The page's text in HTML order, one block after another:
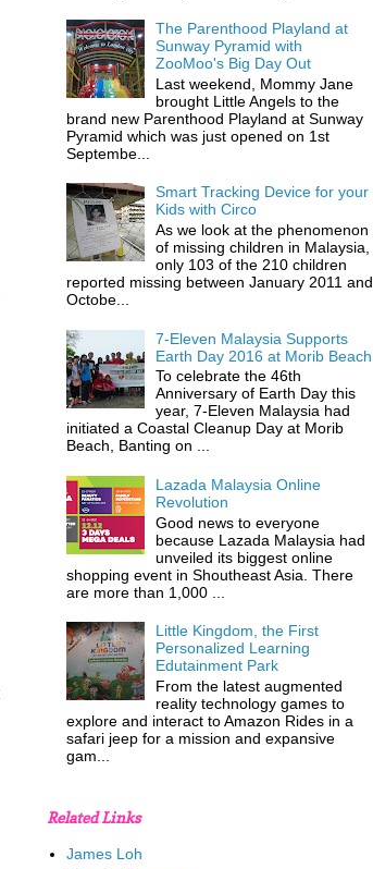
The Parenthood Playland at
Sunway Pyramid with
ZooMoo's Big Day Out
Last weekend, Mommy Jane
brought Little Angels to the
brand new Parenthood Playland at Sunway
Pyramid which was just opened on 1st
Septembe...
Smart Tracking Device for your
Kids with Circo
As we look at the phenomenon
of missing children in Malaysia,
only 103 of the 210 children
reported missing between January 2011 and
Octobe...
7-Eleven Malaysia Supports
Earth Day 2016 at Morib Beach
To celebrate the 46th
Anniversary of Earth Day this
year, 7-Eleven Malaysia had
initiated a Coastal Cleanup Day at Morib
Beach, Banting on ...
Lazada Malaysia Online
Revolution
Good news to everyone
because Lazada Malaysia had
unveiled its biggest online
shopping event in Shoutheast Asia. There
are more than 1,000 ...
Little Kingdom, the First
Personalized Learning
Edutainment Park
From the latest augmented
reality technology games to
explore and interact to Amazon Rides in a
safari jeep for a mission and expansive
gam...
Related Links
James Loh